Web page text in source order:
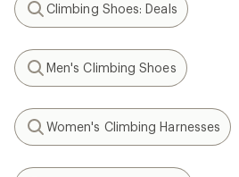
Search
Climbing Shoes: Deals
Search
Men's Climbing Shoes
Search
Women's Climbing Harnesses